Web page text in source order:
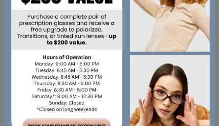
also reduce tear production as a side effect, leading
to the familiar gritty feeling.
COULD IT BE
SOMETHING BESIDES
DRY EYE?